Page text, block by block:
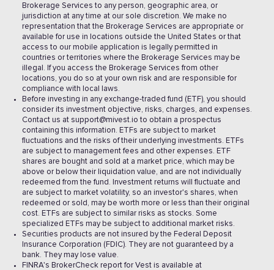
Brokerage Services to any person, geographic area, or
jurisdiction at any time at our sole discretion. We make no
representation that the Brokerage Services are appropriate or
available for use in locations outside the United States or that
access to our mobile application is legally permitted in
countries or territories where the Brokerage Services may be
illegal. If you access the Brokerage Services from other
locations, you do so at your own risk and are responsible for
compliance with local laws.
Before investing in any exchange-traded fund (ETF), you should
consider its investment objective, risks, charges, and expenses.
Contact us at support@mivest.io to obtain a prospectus
containing this information. ETFs are subject to market
fluctuations and the risks of their underlying investments. ETFs
are subject to management fees and other expenses. ETF
shares are bought and sold at a market price, which may be
above or below their liquidation value, and are not individually
redeemed from the fund. Investment returns will fluctuate and
are subject to market volatility, so an investor's shares, when
redeemed or sold, may be worth more or less than their original
cost. ETFs are subject to similar risks as stocks. Some
specialized ETFs may be subject to additional market risks.
Securities products are not insured by the Federal Deposit
Insurance Corporation (FDIC). They are not guaranteed by a
bank. They may lose value.
FINRA's BrokerCheck report for Vest is available at